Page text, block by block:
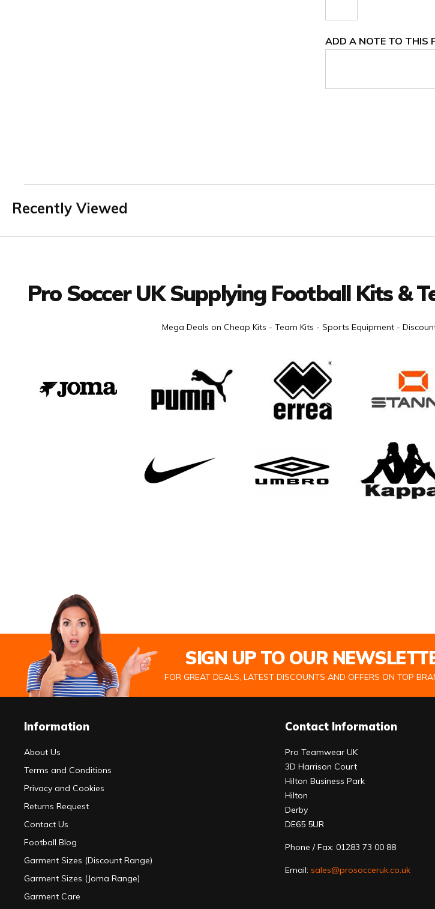
ADD A NOTE TO THIS
Recently Viewed
Pro Soccer UK Supplying Football Kits &
Mega Deals on Cheap Kits - Team Kits - Sports Equipment -
SIGN UP TO OUR
FOR GREAT DEALS, LATEST DISCOUNTS AND OFFERS ON TOP
Information
About Us
Terms and Conditions
Privacy and Cookies
Returns Request
Contact Us
Football Blog
Garment Sizes (Discount Range)
Garment Sizes (Joma Range)
Garment Care
Contact Information
Pro Teamwear UK
3D Harrison Court
Hilton Business Park
Hilton
Derby
DE65 5UR
Phone / Fax: 01283 73 00 88
Email: sales@prosocceruk.co.uk